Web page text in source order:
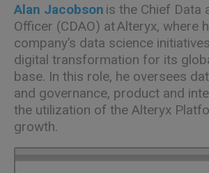
Alan Jacobson is the Chief Data
Officer (CDAO) atAlteryx, where
company’s data science
digital transformation for its
base. In this role, he oversees
and governance, product and
the utilization of the Alteryx
growth.